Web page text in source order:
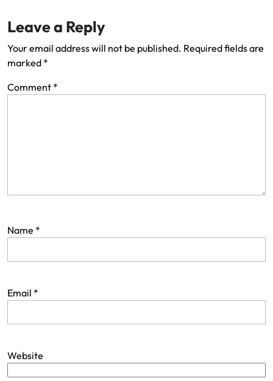
Leave a Reply
Your email address will not be published. Required fields are
marked *
Comment *
Name *
Email *
Website